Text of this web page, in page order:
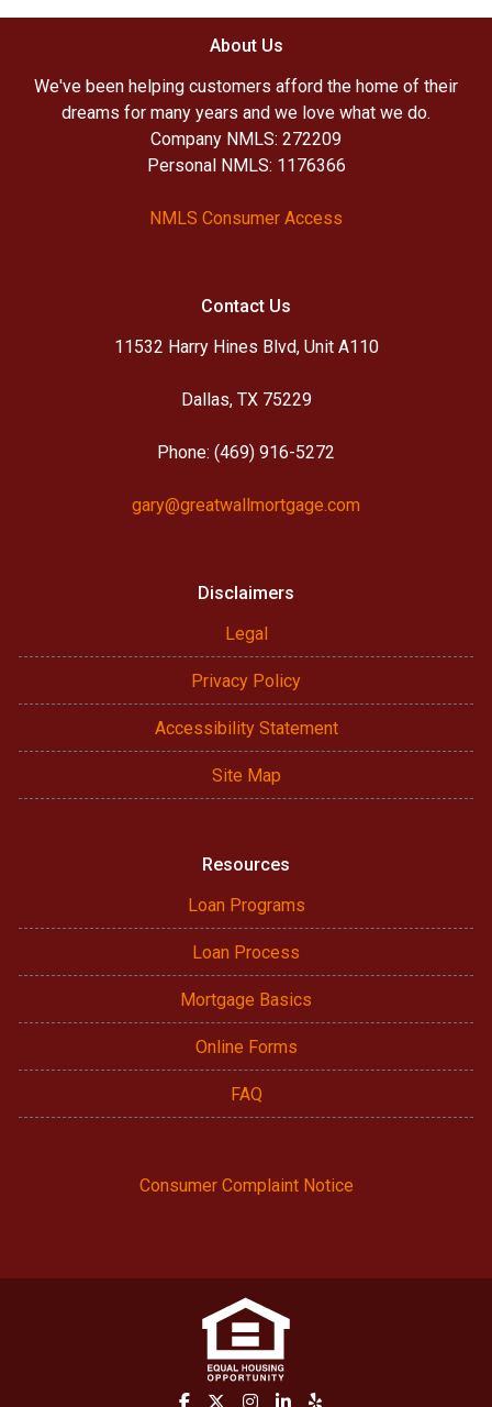
About Us
We've been helping customers afford the home of their
dreams for many years and we love what we do.
Company NMLS: 272209
Personal NMLS: 1176366
NMLS Consumer Access
Contact Us
11532 Harry Hines Blvd, Unit A110
Dallas, TX 75229
Phone: (469) 916-5272
gary@greatwallmortgage.com
Disclaimers
Legal
Privacy Policy
Accessibility Statement
Site Map
Resources
Loan Programs
Loan Process
Mortgage Basics
Online Forms
FAQ
Consumer Complaint Notice